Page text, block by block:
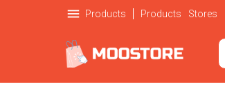
menu Products Products Stores